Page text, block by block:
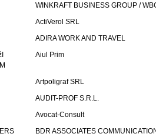
WINKRAFT BUSINESS GROUP /
ActiVerol SRL
ADIRA WORK AND TRAVEL
Aiul Prim
Artpoligraf SRL
AUDIT-PROF S.R.L.
Avocat-Consult
BDR ASSOCIATES